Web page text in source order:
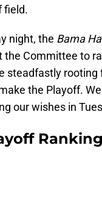
field.
night, the Bama
Committee to
steadfastly
the Playoff.
our wishes in
Ranking